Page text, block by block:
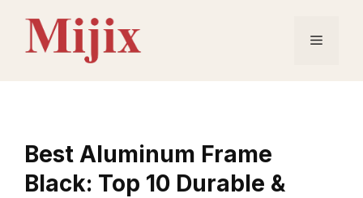
content
Menu
Best Aluminum Frame
Black: Top 10 Durable &